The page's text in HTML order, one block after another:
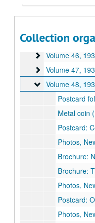
Collection
Volume 45
Volume 45,
Volume 46
Volume 46,
Volume 47
Volume 47,
Volume 48
Volume 48,
Postcard
Metal coin (Louisiana luxury tax
Postcard: Court
Photos, New Orleans: Napoleon
Brochure:
Brochure:
Photos, New Orleans:
Postcard: Old
Photos, New Orleans: